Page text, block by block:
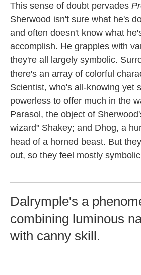
This sense of doubt pervades
Sherwood isn't sure what he's
and often doesn't know what
accomplish. He grapples with
they're all largely symbolic.
there's an array of colorful
Scientist, who's all-knowing yet
powerless to offer much in the
Parasol, the object of
wizard" Shakey; and Dhog, a
head of a horned beast. But
out, so they feel mostly
Dalrymple's a
combining luminous
with canny skill.